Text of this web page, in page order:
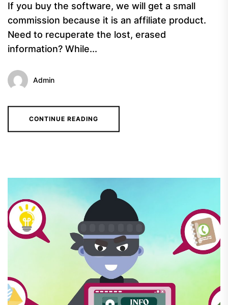
If you buy the software, we will get a small
commission because it is an affiliate product.
Need to recuperate the lost, erased
information? While...
Admin
CONTINUE READING